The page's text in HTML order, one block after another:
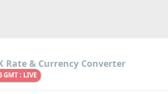
Rate & Currency Converter
GMT : LIVE